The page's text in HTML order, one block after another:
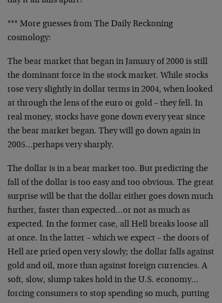
*** More guesses from The Daily Reckoning
cosmology:
The bear market that began in January of 2000 is still
the dominant force in the stock market. While stocks
rose very slightly in dollar terms in 2004, when looked
at through the lens of the euro or gold – they fell. In
real money, stocks have gone down every year since
the bear market began. They will go down again in
2005…perhaps very sharply.
The dollar is in a bear market too. But predicting the
fall of the dollar is too easy and too obvious. The great
surprise will be that the dollar either goes down much
further, faster than expected…or not as much as
expected. In the former case, all Hell breaks loose all
at once. In the latter – which we expect – the doors of
Hell are pried open very slowly; the dollar falls against
gold and oil, more than against foreign currencies. A
soft, slow, slump takes hold in the U.S. economy…
forcing consumers to stop spending so much, putting